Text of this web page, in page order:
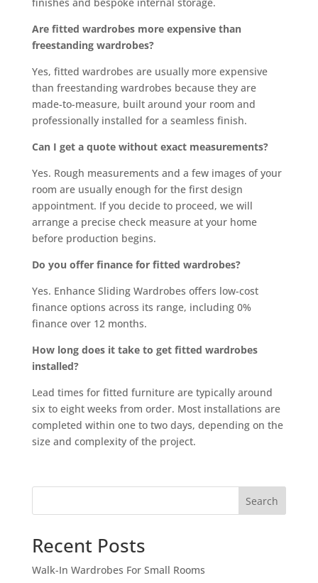
Are fitted wardrobes more expensive than
freestanding wardrobes?
Yes, fitted wardrobes are usually more expensive
than freestanding wardrobes because they are
made-to-measure, built around your room and
professionally installed for a seamless finish.
Can I get a quote without exact measurements?
Yes. Rough measurements and a few images of your
room are usually enough for the first design
appointment. If you decide to proceed, we will
arrange a precise check measure at your home
before production begins.
Do you offer finance for fitted wardrobes?
Yes. Enhance Sliding Wardrobes offers low-cost
finance options across its range, including 0%
finance over 12 months.
How long does it take to get fitted wardrobes
installed?
Lead times for fitted furniture are typically around
six to eight weeks from order. Most installations are
completed within one to two days, depending on the
size and complexity of the project.
Search
Recent Posts
Walk-In Wardrobes For Small Rooms